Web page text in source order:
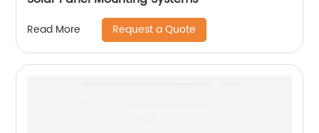
Read More Request a Quote